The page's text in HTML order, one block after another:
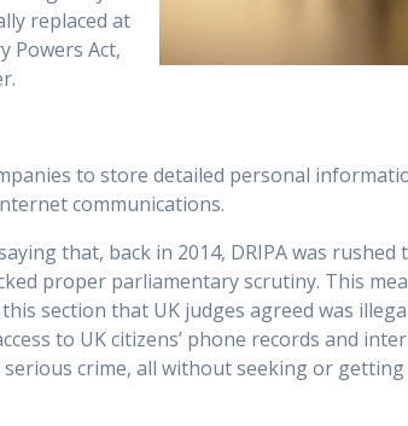
replaced at
Powers Act,
to store detailed personal
communications.
that, back in 2014, DRIPA was
proper parliamentary scrutiny. This
section that UK judges agreed was
to UK citizens’ phone records and
crime, all without seeking or